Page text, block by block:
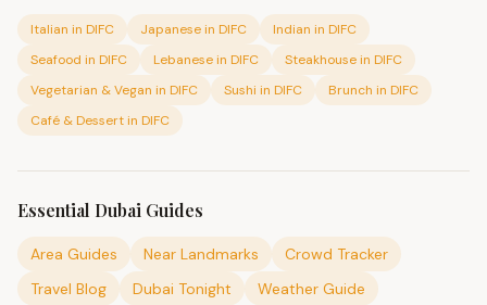
Italian in DIFC Japanese in DIFC Indian in DIFC
Seafood in DIFC Lebanese in DIFC Steakhouse in DIFC
Vegetarian & Vegan in DIFC Sushi in DIFC Brunch in DIFC
Café & Dessert in DIFC
Essential Dubai Guides
Area Guides Near Landmarks
Crowd Tracker
Travel Blog
Dubai Tonight Weather Guide